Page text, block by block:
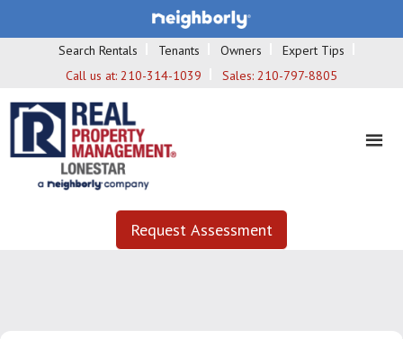
Search Rentals Tenants Owners
Expert Tips
Call us at: 210-314-1039 Sales: 210-797-8805
Request Assessment